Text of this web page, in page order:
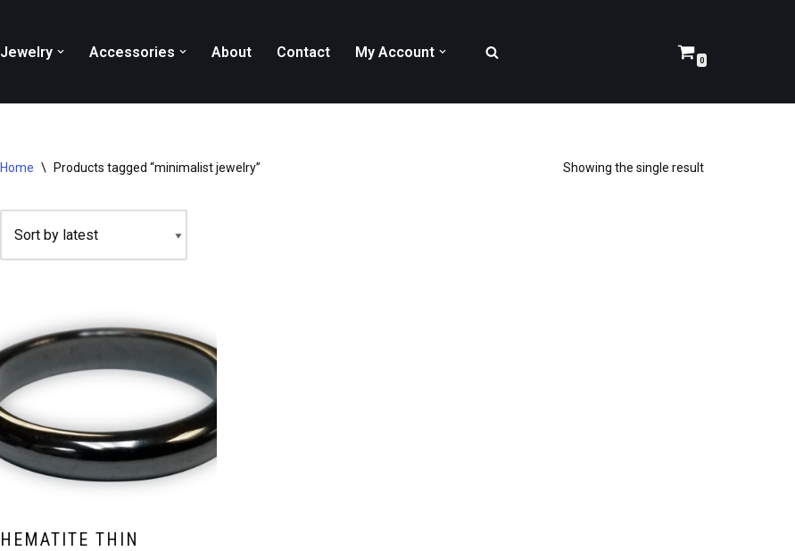
Jewelry Accessories About Contact My Account 0
Home \ Products tagged “minimalist jewelry” Showing the single result
HEMATITE THIN